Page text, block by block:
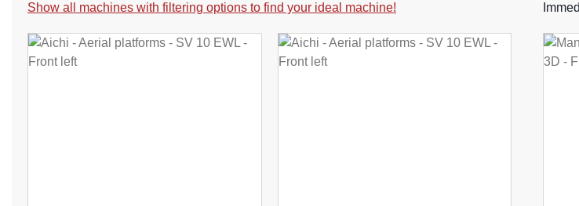
Show all machines with filtering options to find your ideal machine!